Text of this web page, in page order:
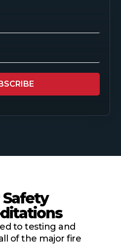
to testing and
of the major fire